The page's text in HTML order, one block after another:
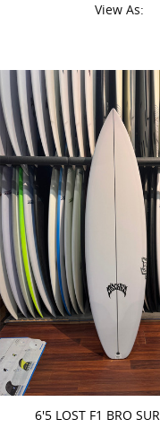
View As:
ADD TO CART
6'5 LOST F1 BRO